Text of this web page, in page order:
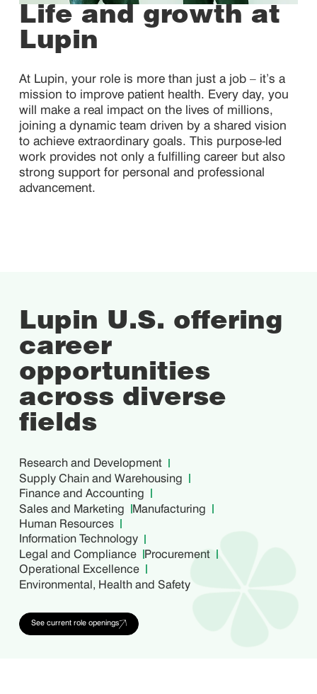
Life and growth at
Lupin
At Lupin, your role is more than just a job – it’s a
mission to improve patient health. Every day, you
will make a real impact on the lives of millions,
joining a dynamic team driven by a shared vision
to achieve extraordinary goals. This purpose-led
work provides not only a fulfilling career but also
strong support for personal and professional
advancement.
Lupin U.S. offering
career
opportunities
across diverse
fields
Research and Development
Supply Chain and Warehousing
Finance and Accounting
Sales and Marketing Manufacturing
Human Resources
Information Technology
Legal and Compliance Procurement
Operational Excellence
Environmental, Health and Safety
See current role openings